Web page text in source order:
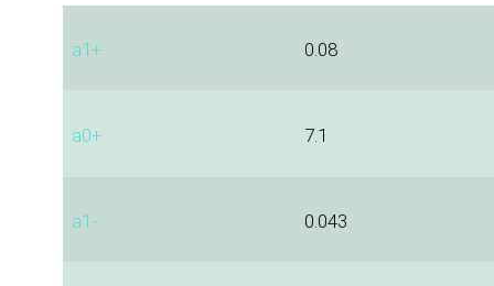
a1+ 0.08
a0+ 7.1
a1- 0.043